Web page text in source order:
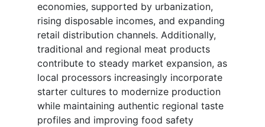
economies, supported by urbanization,
rising disposable incomes, and expanding
retail distribution channels. Additionally,
traditional and regional meat products
contribute to steady market expansion, as
local processors increasingly incorporate
starter cultures to modernize production
while maintaining authentic regional taste
profiles and improving food safety